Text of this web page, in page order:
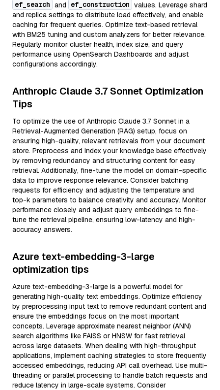
ef_search and ef_construction values. Leverage shard
and replica settings to distribute load effectively, and enable
caching for frequent queries. Optimize text-based retrieval
with BM25 tuning and custom analyzers for better relevance.
Regularly monitor cluster health, index size, and query
performance using OpenSearch Dashboards and adjust
configurations accordingly.
Anthropic Claude 3.7 Sonnet Optimization
Tips
To optimize the use of Anthropic Claude 3.7 Sonnet in a
Retrieval-Augmented Generation (RAG) setup, focus on
ensuring high-quality, relevant retrievals from your document
store. Preprocess and index your knowledge base effectively
by removing redundancy and structuring content for easy
retrieval. Additionally, fine-tune the model on domain-specific
data to improve response relevance. Consider batching
requests for efficiency and adjusting the temperature and
top-k parameters to balance creativity and accuracy. Monitor
performance closely and adjust query embeddings to fine-
tune the retrieval pipeline, ensuring low-latency and high-
accuracy answers.
Azure text-embedding-3-large
optimization tips
Azure text-embedding-3-large is a powerful model for
generating high-quality text embeddings. Optimize efficiency
by preprocessing input text to remove redundant content and
ensure the embeddings focus on the most important
concepts. Leverage approximate nearest neighbor (ANN)
search algorithms like FAISS or HNSW for fast retrieval
across large datasets. When dealing with high-throughput
applications, implement caching strategies to store frequently
accessed embeddings, reducing API call overhead. Use multi-
threading or parallel processing to handle batch requests and
reduce latency in large-scale systems. Consider